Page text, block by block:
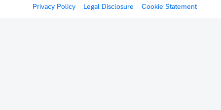
Privacy Policy Legal Disclosure Cookie Statement